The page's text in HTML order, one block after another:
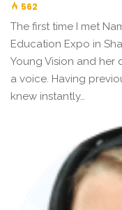
562
The first time I met
Education Expo in
Young Vision and her
a voice. Having
knew instantly…